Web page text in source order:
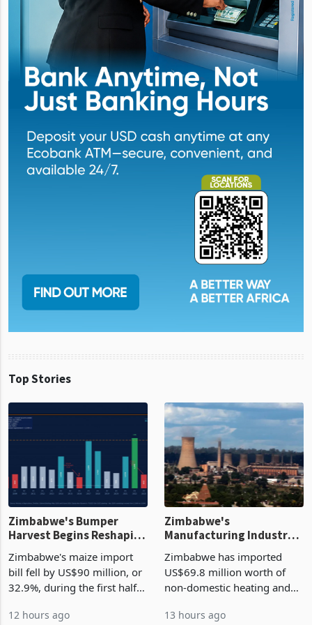
Top Stories
Zimbabwe's Bumper
Harvest Begins Reshaping
the External Sector
Zimbabwe's maize import
bill fell by US$90 million, or
32.9%, during the first half
Manufacturing Industry
Enters New Investment
Cycle
Zimbabwe has imported
US$69.8 million worth of
non-domestic heating and